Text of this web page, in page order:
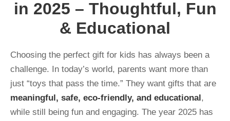
in 2025 – Thoughtful, Fun
& Educational
Choosing the perfect gift for kids has always been a
challenge. In today’s world, parents want more than
just “toys that pass the time.” They want gifts that are
meaningful, safe, eco-friendly, and educational,
while still being fun and engaging. The year 2025 has